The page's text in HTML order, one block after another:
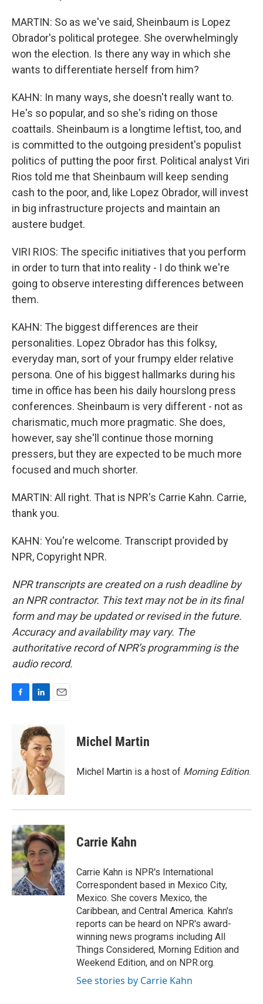
MARTIN: So as we've said, Sheinbaum is Lopez
Obrador's political protegee. She overwhelmingly
won the election. Is there any way in which she
wants to differentiate herself from him?
KAHN: In many ways, she doesn't really want to.
He's so popular, and so she's riding on those
coattails. Sheinbaum is a longtime leftist, too, and
is committed to the outgoing president's populist
politics of putting the poor first. Political analyst Viri
Rios told me that Sheinbaum will keep sending
cash to the poor, and, like Lopez Obrador, will invest
in big infrastructure projects and maintain an
austere budget.
VIRI RIOS: The specific initiatives that you perform
in order to turn that into reality - I do think we're
going to observe interesting differences between
them.
KAHN: The biggest differences are their
personalities. Lopez Obrador has this folksy,
everyday man, sort of your frumpy elder relative
persona. One of his biggest hallmarks during his
time in office has been his daily hourslong press
conferences. Sheinbaum is very different - not as
charismatic, much more pragmatic. She does,
however, say she'll continue those morning
pressers, but they are expected to be much more
focused and much shorter.
MARTIN: All right. That is NPR's Carrie Kahn. Carrie,
thank you.
KAHN: You're welcome. Transcript provided by
NPR, Copyright NPR.
NPR transcripts are created on a rush deadline by
an NPR contractor. This text may not be in its final
form and may be updated or revised in the future.
Accuracy and availability may vary. The
authoritative record of NPR’s programming is the
audio record.
o
k
n
k
e
d
I
n
Michel Martin
Michel Martin is a host of Morning Edition.
Carrie Kahn
Carrie Kahn is NPR's International
Correspondent based in Mexico City,
Mexico. She covers Mexico, the
Caribbean, and Central America. Kahn's
reports can be heard on NPR's award-
winning news programs including All
Things Considered, Morning Edition and
Weekend Edition, and on NPR.org.
See stories by Carrie Kahn